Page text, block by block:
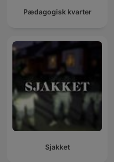
Pædagogisk kvarter
Sjakket